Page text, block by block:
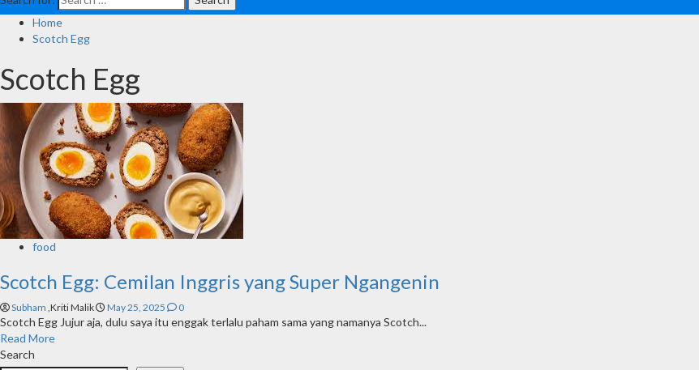
Home
Scotch Egg
Scotch Egg
food
Scotch Egg: Cemilan Inggris yang Super Ngangenin
Subham ,Kriti Malik May 25, 2025 0
Scotch Egg Jujur aja, dulu saya itu enggak terlalu paham sama yang namanya Scotch...
Read More
Search